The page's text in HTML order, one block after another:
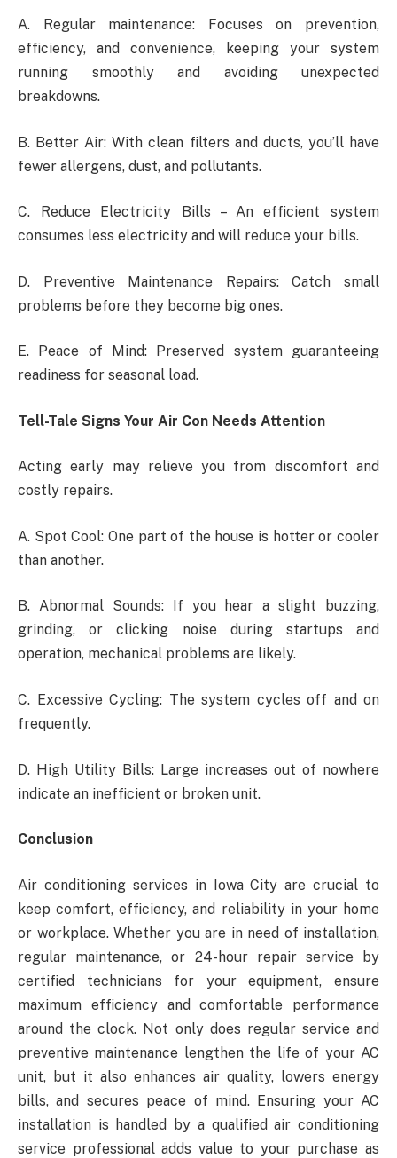
A. Regular maintenance: Focuses on prevention,
efficiency, and convenience, keeping your system
running smoothly and avoiding unexpected
breakdowns.
B. Better Air: With clean filters and ducts, you’ll have
fewer allergens, dust, and pollutants.
C. Reduce Electricity Bills – An efficient system
consumes less electricity and will reduce your bills.
D. Preventive Maintenance Repairs: Catch small
problems before they become big ones.
E. Peace of Mind: Preserved system guaranteeing
readiness for seasonal load.
Tell-Tale Signs Your Air Con Needs Attention
Acting early may relieve you from discomfort and
costly repairs.
A. Spot Cool: One part of the house is hotter or cooler
than another.
B. Abnormal Sounds: If you hear a slight buzzing,
grinding, or clicking noise during startups and
operation, mechanical problems are likely.
C. Excessive Cycling: The system cycles off and on
frequently.
D. High Utility Bills: Large increases out of nowhere
indicate an inefficient or broken unit.
Conclusion
Air conditioning services in Iowa City are crucial to
keep comfort, efficiency, and reliability in your home
or workplace. Whether you are in need of installation,
regular maintenance, or 24-hour repair service by
certified technicians for your equipment, ensure
maximum efficiency and comfortable performance
around the clock. Not only does regular service and
preventive maintenance lengthen the life of your AC
unit, but it also enhances air quality, lowers energy
bills, and secures peace of mind. Ensuring your AC
installation is handled by a qualified air conditioning
service professional adds value to your purchase as